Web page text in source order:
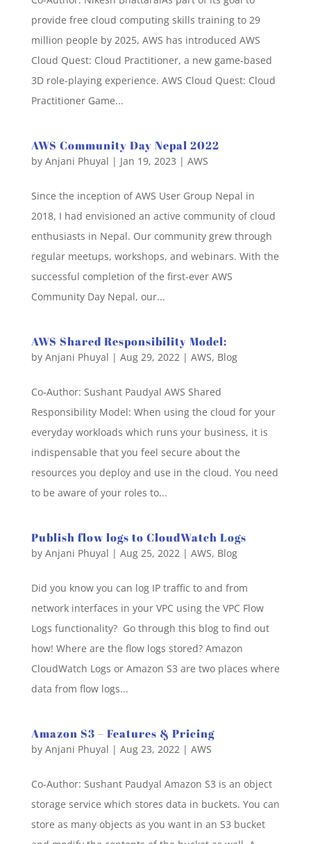
provide free cloud computing skills training to 29
million people by 2025, AWS has introduced AWS
Cloud Quest: Cloud Practitioner, a new game-based
3D role-playing experience. AWS Cloud Quest: Cloud
Practitioner Game...
AWS Community Day Nepal 2022
by Anjani Phuyal | Jan 19, 2023 | AWS
Since the inception of AWS User Group Nepal in
2018, I had envisioned an active community of cloud
enthusiasts in Nepal. Our community grew through
regular meetups, workshops, and webinars. With the
successful completion of the first-ever AWS
Community Day Nepal, our...
AWS Shared Responsibility Model:
by Anjani Phuyal | Aug 29, 2022| AWS, Blog
Co-Author: Sushant Paudyal AWS Shared
Responsibility Model: When using the cloud for your
everyday workloads which runs your business, it is
indispensable that you feel secure about the
resources you deploy and use in the cloud. You need
to be aware of your roles to...
Publish flow logs to CloudWatch Logs
by Anjani Phuyal | Aug 25, 2022| AWS, Blog
Did you know you can log IP traffic to and from
network interfaces in your VPC using the VPC Flow
Logs functionality? Go through this blog to find out
how! Where are the flow logs stored? Amazon
CloudWatch Logs or Amazon S3 are two places where
data from flow logs...
Amazon S3 – Features & Pricing
by Anjani Phuyal | Aug 23, 2022| AWS
Co-Author: Sushant Paudyal Amazon S3 is an object
storage service which stores data in buckets. You can
store as many objects as you want in an S3 bucket